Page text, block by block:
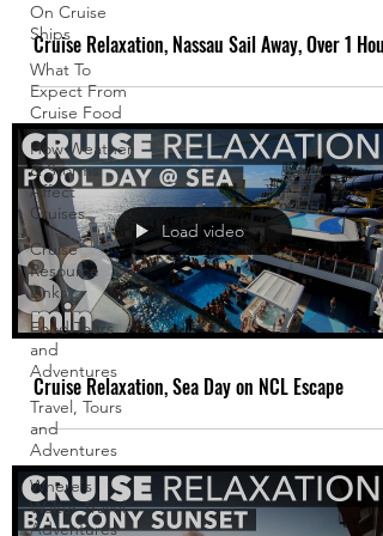
On Cruise
Ships
What To
Expect From
Cruise Food
How Weather
& Storms
Affect
Cruises
Cruise
Resource
Links
Food Tours
and
Adventures
Travel, Tours
and
Adventures
Where's
Walter Travel
Adventures
Cruise Relaxation, Nassau Sail Away, Over 1 Hour
Load video
Cruise Relaxation, Sea Day on NCL Escape